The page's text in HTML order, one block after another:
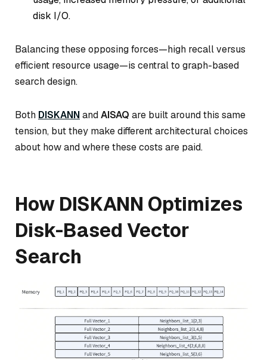
disk I/O.
Balancing these opposing forces—high recall versus
efficient resource usage—is central to graph-based
search design.
Both DISKANNandAISAQ are built around this same
tension, but they make different architectural choices
about how and where these costs are paid.
How DISKANN Optimizes
Disk-Based Vector
Search